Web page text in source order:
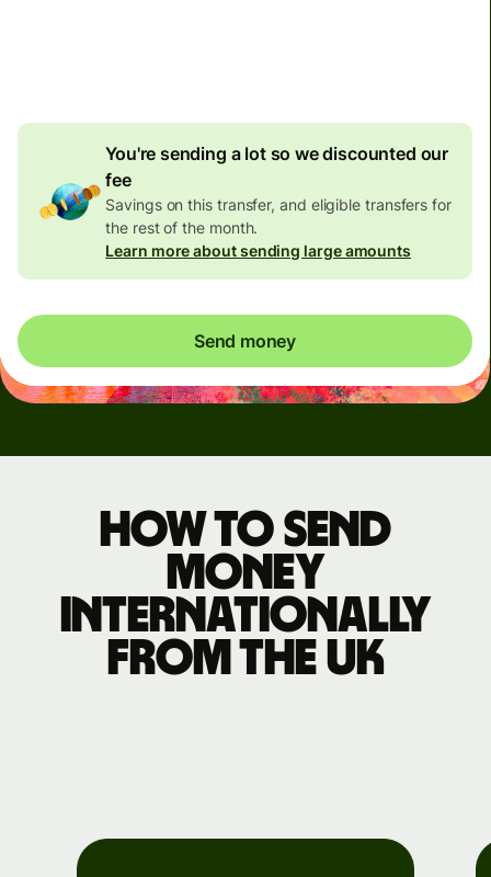
You're sending a lot so we discounted our
fee
Savings on this transfer, and eligible transfers for
the rest of the month.
Learn more about sending large amounts
Send money
How to send
money
internationally
from the UK